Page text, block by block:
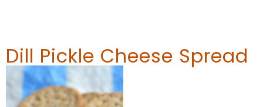
Dill Pickle Cheese Spread